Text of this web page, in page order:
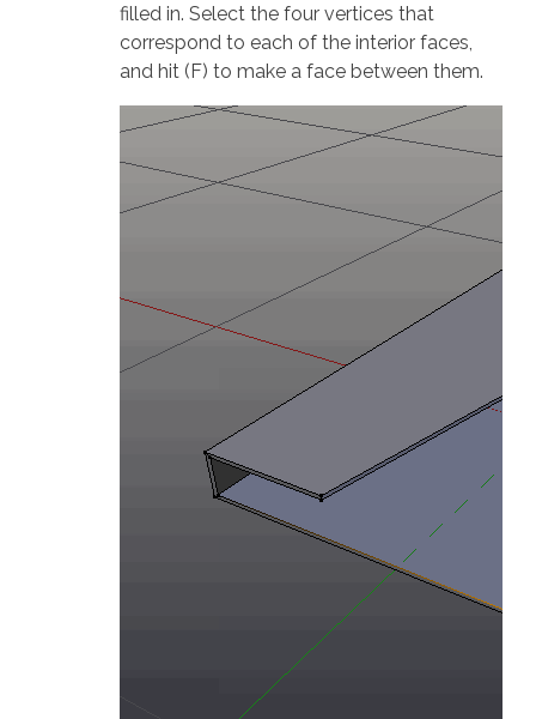
filled in. Select the four vertices that
correspond to each of the interior faces,
and hit (F) to make a face between them.